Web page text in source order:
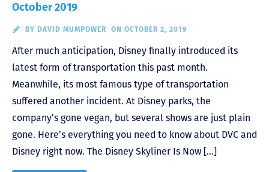
October 2019
BY DAVID MUMPOWER ON OCTOBER 2, 2019
After much anticipation, Disney finally introduced its
latest form of transportation this past month.
Meanwhile, its most famous type of transportation
suffered another incident. At Disney parks, the
company’s gone vegan, but several shows are just plain
gone. Here’s everything you need to know about DVC and
Disney right now. The Disney Skyliner Is Now […]